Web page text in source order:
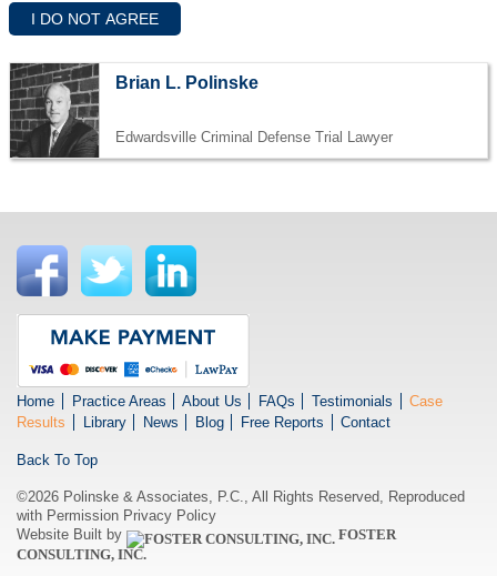
SAFE-T Act as it pertains to pretrial detention.
Estate PlanningBrian L. Polinske
Edwardsville Criminal Defense Trial Lawyer
Home Practice Areas About Us FAQs Testimonials
Case
Results
Library News Blog Free Reports Contact
Back To Top
©2026 Polinske & Associates, P.C., All Rights Reserved, Reproduced
with Permission Privacy Policy
Website Built by
FOSTER
CONSULTING, INC.